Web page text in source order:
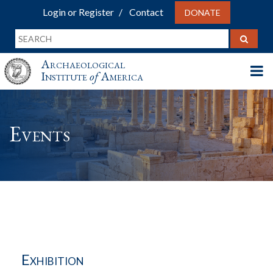
Login or Register Contact DONATE
Archaeological
InstituteofAmerica
Events
Exhibition